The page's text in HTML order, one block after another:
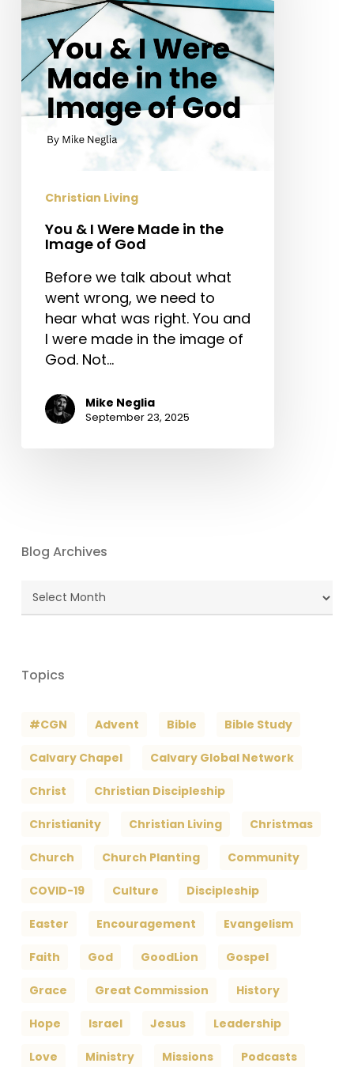
Made
in
the
Image
of
God
Christian Living
You & I Were Made in the
Image of God
Before we talk about what
went wrong, we need to
hear what was right. You and
I were made in the image of
God. Not…
Mike Neglia
September 23, 2025
Blog Archives
Blog
Topics
#CGN Advent Bible Bible Study
Calvary Chapel Calvary Global Network
Christ Christian Discipleship
Christianity Christian Living Christmas
Church Church Planting Community
COVID-19 Culture Discipleship
Easter Encouragement Evangelism
Faith God GoodLion Gospel
Grace Great Commission History
Hope Israel Jesus Leadership
Love Ministry Missions Podcasts